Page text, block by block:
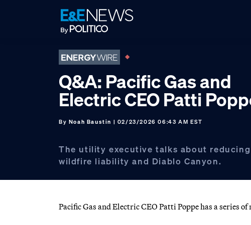
Q&A: Pacific Gas and
Electric CEO Patti
By Noah Baustin | 02/23/2026 06:43 AM EST
The utility executive talks about
wildfire liability and Diablo Canyon.
Pacific Gas and Electric CEO Patti Poppe has a series